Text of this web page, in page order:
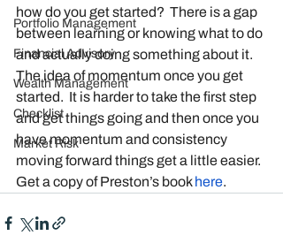
Portfolio Management
Financial Advisory
Wealth Management
Checklist
Market Risk
how do you get started?  There is a gap
between learning or knowing what to do
and actually doing something about it.
The idea of momentum once you get
started.  It is harder to take the first step
and get things going and then once you
have momentum and consistency
moving forward things get a little easier.
Get a copy of Preston’s book here.